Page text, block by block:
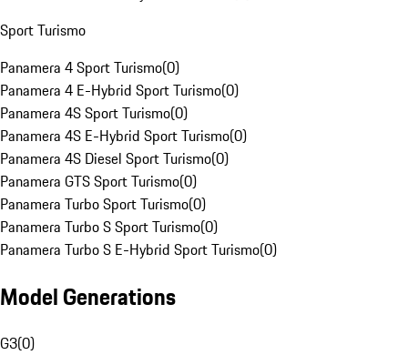
Sport Turismo
Panamera 4 Sport Turismo(0)
Panamera 4 E-Hybrid Sport Turismo(0)
Panamera 4S Sport Turismo(0)
Panamera 4S E-Hybrid Sport Turismo(0)
Panamera 4S Diesel Sport Turismo(0)
Panamera GTS Sport Turismo(0)
Panamera Turbo Sport Turismo(0)
Panamera Turbo S Sport Turismo(0)
Panamera Turbo S E-Hybrid Sport Turismo(0)
Model Generations
G3(0)